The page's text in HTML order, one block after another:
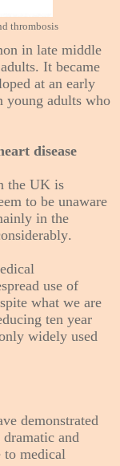
thrombosis
in late middle
It became
at an early
young adults who
disease
the UK is
to be unaware
in the
use of
what we are
ten year
widely used
demonstrated
and
to medical